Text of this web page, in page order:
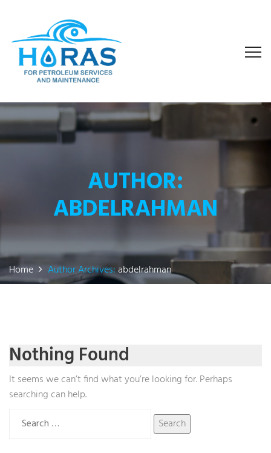
AUTHOR:
ABDELRAHMAN
Home Author Archives:abdelrahman
Nothing Found
It seems we can’t find what you’re looking for. Perhaps
searching can help.
Search
for: